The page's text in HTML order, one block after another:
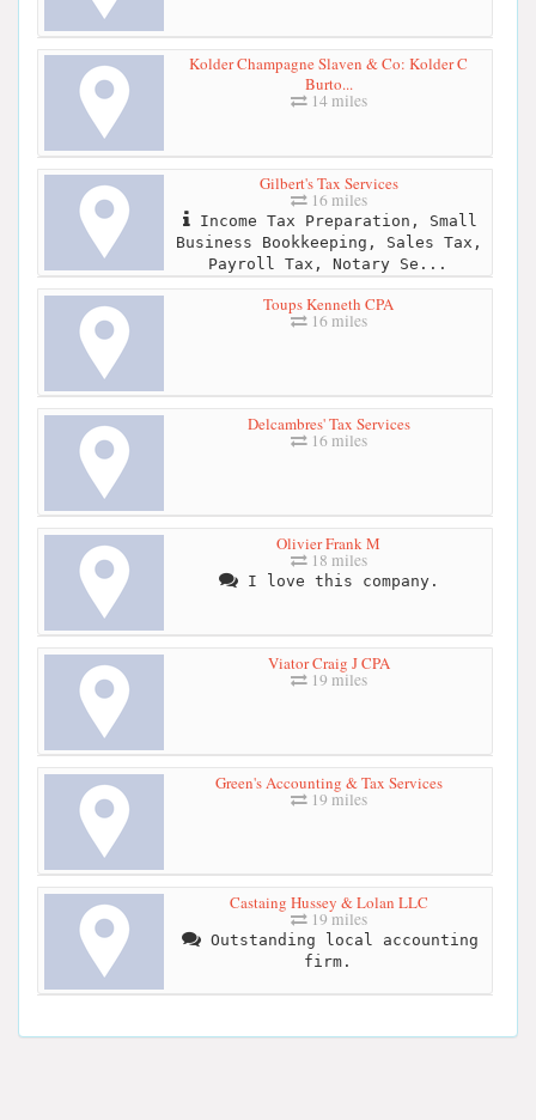
Kolder Champagne Slaven & Co: Kolder C
Burto...
14 miles
Gilbert's Tax Services
16 miles
Income Tax Preparation, Small
Business Bookkeeping, Sales Tax,
Payroll Tax, Notary Se...
Toups Kenneth CPA
16 miles
Delcambres' Tax Services
16 miles
Olivier Frank M
18 miles
I love this company.
Viator Craig J CPA
19 miles
Green's Accounting & Tax Services
19 miles
Castaing Hussey & Lolan LLC
19 miles
Outstanding local accounting
firm.